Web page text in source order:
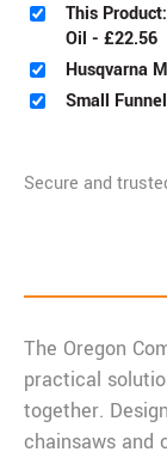
This
Oil - £22.56
Husqvarna
Small
The Oregon
practical
together.
chainsaws and